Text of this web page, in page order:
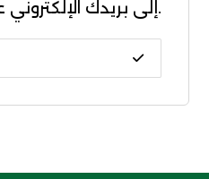
إلى بريدك الإلكتروني عدة مرات في الشهر.